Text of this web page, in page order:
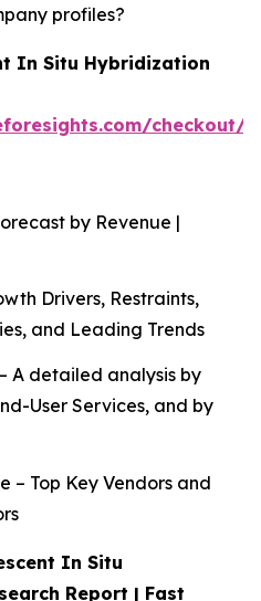
profiles?
In Situ Hybridization
checkout/
by Revenue |
Drivers, Restraints,
and Leading Trends
A detailed analysis by
User Services, and by
– Top Key Vendors and
In Situ
Report | Fast